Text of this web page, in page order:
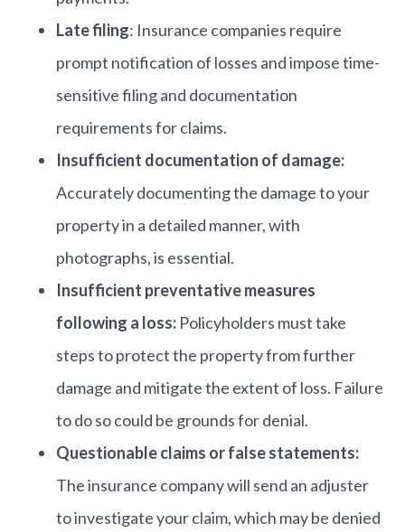
Late filing: Insurance companies require
prompt notification of losses and impose time-
sensitive filing and documentation
requirements for claims.
Insufficient documentation of damage:
Accurately documenting the damage to your
property in a detailed manner, with
photographs, is essential.
Insufficient preventative measures
following a loss: Policyholders must take
steps to protect the property from further
damage and mitigate the extent of loss. Failure
to do so could be grounds for denial.
Questionable claims or false statements:
The insurance company will send an adjuster
to investigate your claim, which may be denied